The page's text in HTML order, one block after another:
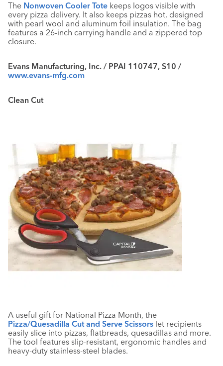
The Nonwoven Cooler Tote keeps logos visible with
every pizza delivery. It also keeps pizzas hot, designed
with pearl wool and aluminum foil insulation. The bag
features a 26-inch carrying handle and a zippered top
closure.
Evans Manufacturing, Inc. / PPAI 110747, S10 /
www.evans-mfg.com
Clean Cut
A useful gift for National Pizza Month, the
Pizza/Quesadilla Cut and Serve Scissors let recipients
easily slice into pizzas, flatbreads, quesadillas and more.
The tool features slip-resistant, ergonomic handles and
heavy-duty stainless-steel blades.